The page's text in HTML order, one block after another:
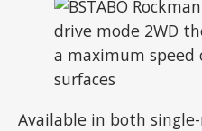
Available in both